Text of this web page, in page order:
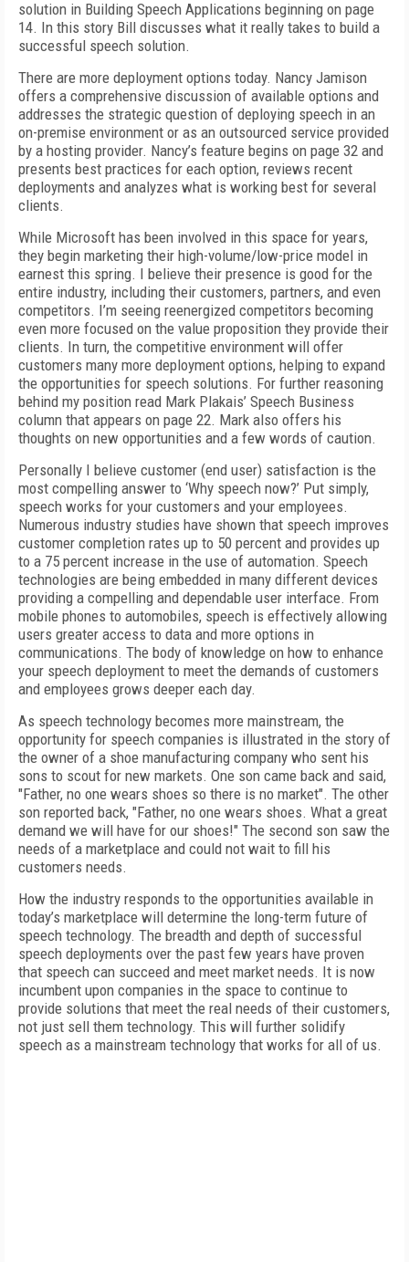
solution in Building Speech Applications beginning on page
14. In this story Bill discusses what it really takes to build a
successful speech solution.
There are more deployment options today. Nancy Jamison
offers a comprehensive discussion of available options and
addresses the strategic question of deploying speech in an
on-premise environment or as an outsourced service provided
by a hosting provider. Nancy’s feature begins on page 32 and
presents best practices for each option, reviews recent
deployments and analyzes what is working best for several
clients.
While Microsoft has been involved in this space for years,
they begin marketing their high-volume/low-price model in
earnest this spring. I believe their presence is good for the
entire industry, including their customers, partners, and even
competitors. I’m seeing reenergized competitors becoming
even more focused on the value proposition they provide their
clients. In turn, the competitive environment will offer
customers many more deployment options, helping to expand
the opportunities for speech solutions. For further reasoning
behind my position read Mark Plakais’ Speech Business
column that appears on page 22. Mark also offers his
thoughts on new opportunities and a few words of caution.
Personally I believe customer (end user) satisfaction is the
most compelling answer to ‘Why speech now?’ Put simply,
speech works for your customers and your employees.
Numerous industry studies have shown that speech improves
customer completion rates up to 50 percent and provides up
to a 75 percent increase in the use of automation. Speech
technologies are being embedded in many different devices
providing a compelling and dependable user interface. From
mobile phones to automobiles, speech is effectively allowing
users greater access to data and more options in
communications. The body of knowledge on how to enhance
your speech deployment to meet the demands of customers
and employees grows deeper each day.
As speech technology becomes more mainstream, the
opportunity for speech companies is illustrated in the story of
the owner of a shoe manufacturing company who sent his
sons to scout for new markets. One son came back and said,
"Father, no one wears shoes so there is no market". The other
son reported back, "Father, no one wears shoes. What a great
demand we will have for our shoes!" The second son saw the
needs of a marketplace and could not wait to fill his
customers needs.
How the industry responds to the opportunities available in
today’s marketplace will determine the long-term future of
speech technology. The breadth and depth of successful
speech deployments over the past few years have proven
that speech can succeed and meet market needs. It is now
incumbent upon companies in the space to continue to
provide solutions that meet the real needs of their customers,
not just sell them technology. This will further solidify
speech as a mainstream technology that works for all of us.